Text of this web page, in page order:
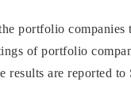
portfolio companies
of portfolio
are reported